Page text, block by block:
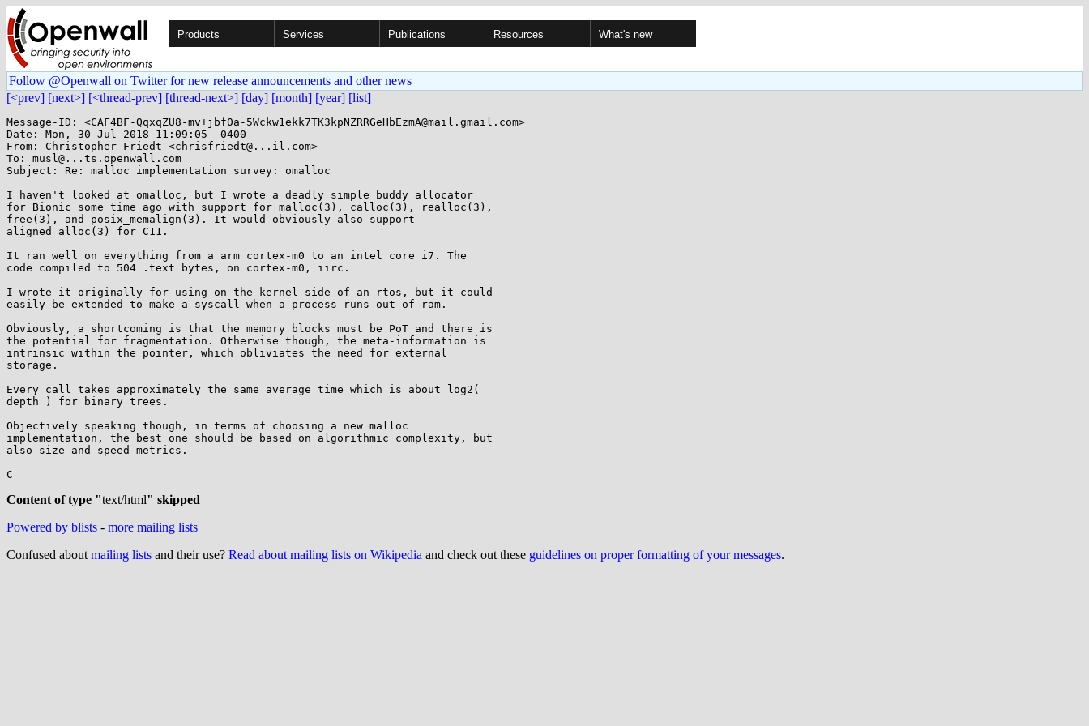
Products Services Publications Resources What's new
Follow @Openwall on Twitter for new release announcements and other news
[<prev] [next>] [<thread-prev] [thread-next>] [day] [month] [year] [list]
Message-ID: <CAF4BF-QqxqZU8-mv+jbf0a-5Wckw1ekk7TK3kpNZRRGeHbEzmA@mail.gmail.com>
Date: Mon, 30 Jul 2018 11:09:05 -0400
From: Christopher Friedt <chrisfriedt@...il.com>
To: musl@...ts.openwall.com
Subject: Re: malloc implementation survey: omalloc
I haven't looked at omalloc, but I wrote a deadly simple buddy allocator
for Bionic some time ago with support for malloc(3), calloc(3), realloc(3),
free(3), and posix_memalign(3). It would obviously also support
aligned_alloc(3) for C11.
It ran well on everything from a arm cortex-m0 to an intel core i7. The
code compiled to 504 .text bytes, on cortex-m0, iirc.
I wrote it originally for using on the kernel-side of an rtos, but it could
easily be extended to make a syscall when a process runs out of ram.
Obviously, a shortcoming is that the memory blocks must be PoT and there is
the potential for fragmentation. Otherwise though, the meta-information is
intrinsic within the pointer, which obliviates the need for external
storage.
Every call takes approximately the same average time which is about log2(
depth ) for binary trees.
Objectively speaking though, in terms of choosing a new malloc
implementation, the best one should be based on algorithmic complexity, but
also size and speed metrics.
C
Content of type "text/html" skipped
Powered by blists - more mailing lists
Confused about mailing lists and their use? Read about mailing lists on Wikipedia and check out these guidelines on proper formatting of your messages.